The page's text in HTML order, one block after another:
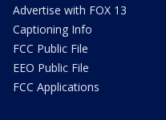
Advertise with FOX 13
Captioning Info
FCC Public File
EEO Public File
FCC Applications